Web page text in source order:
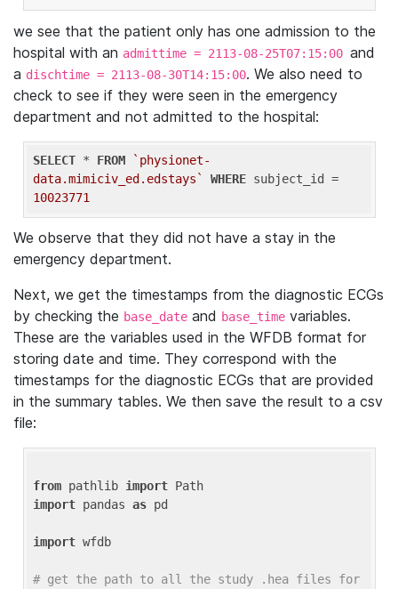
we see that the patient only has one admission to the
hospital with an admittime = 2113-08-25T07:15:00 and
a dischtime = 2113-08-30T14:15:00. We also need to
check to see if they were seen in the emergency
department and not admitted to the hospital:
SELECT * FROM
`physionet-
data.mimiciv_ed.edstays`
WHERE
10023771
We observe that they did not have a stay in the
emergency department.
Next, we get the timestamps from the diagnostic ECGs
by checking the base_date and base_time variables.
These are the variables used in the WFDB format for
storing date and time. They correspond with the
timestamps for the diagnostic ECGs that are provided
in the summary tables. We then save the result to a csv
file:
from pathlib import
import pandas as pd
import wfdb
# get the path to all the study .hea files for